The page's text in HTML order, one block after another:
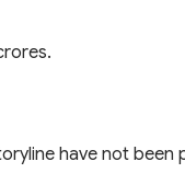
have not